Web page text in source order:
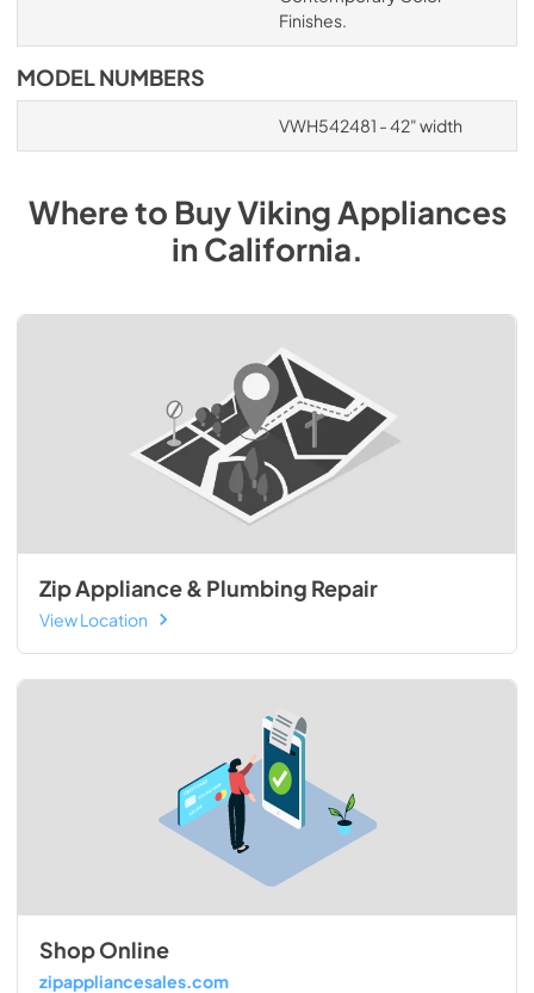
Finishes.
MODEL NUMBERS
VWH542481 - 42" width
Where to BuyVikingAppliances
inCalifornia.
Zip Appliance & Plumbing Repair
View Location
Shop Online
zipappliancesales.com